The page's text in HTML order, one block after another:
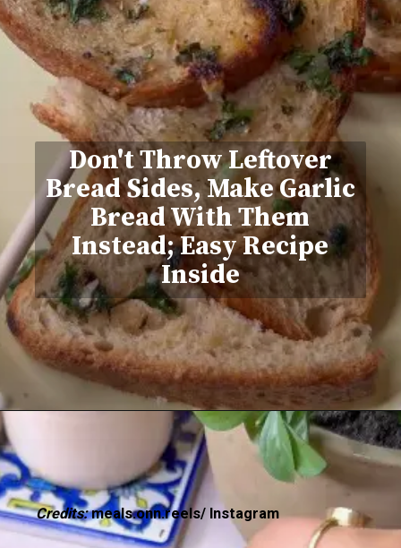
Don't Throw Leftover
Bread Sides, Make Garlic
Bread With Them
Instead; Easy Recipe
Inside
Credits:meals.onn.reels/ Instagram